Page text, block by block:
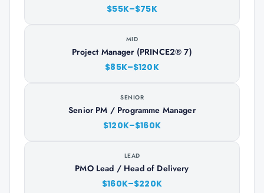
$55K–$75K
MID
Project Manager (PRINCE2® 7)
$85K–$120K
SENIOR
Senior PM / Programme Manager
$120K–$160K
LEAD
PMO Lead / Head of Delivery
$160K–$220K